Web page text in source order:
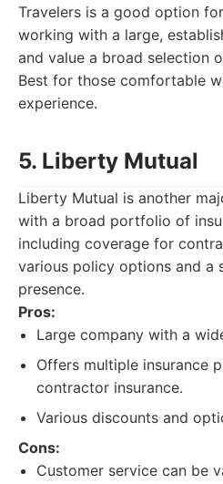
Travelers is a good option
working with a large,
and value a broad selection
Best for those comfortable
experience.
5. Liberty Mutual
Liberty Mutual is another
with a broad portfolio of
including coverage for
various policy options and a
presence.
Pros:
Large company with a
Offers multiple insurance
contractor insurance.
Various discounts and
Cons:
Customer service can be